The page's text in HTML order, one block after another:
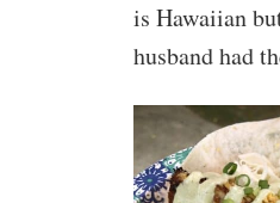
is Hawaiian
husband had